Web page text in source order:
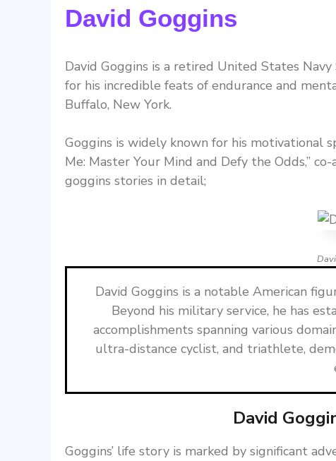
David Goggins
David Goggins is a retired United States
for his incredible feats of endurance and
Buffalo, New York.
Goggins is widely known for his motivational
Me: Master Your Mind and Defy the Odds,”
goggins stories in detail;
David Goggins is a notable American
Beyond his military service, he has
accomplishments spanning various
ultra-distance cyclist, and triathlete,
David
Goggins’ life story is marked by significant